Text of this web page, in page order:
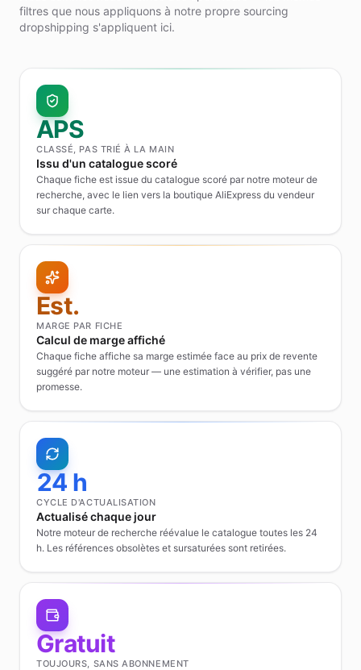
filtres que nous appliquons à notre propre sourcing
dropshipping s'appliquent ici.
APS
CLASSÉ, PAS TRIÉ À LA MAIN
Issu d'un catalogue scoré
Chaque fiche est issue du catalogue scoré par notre moteur de
recherche, avec le lien vers la boutique AliExpress du vendeur
sur chaque carte.
Est.
MARGE PAR FICHE
Calcul de marge affiché
Chaque fiche affiche sa marge estimée face au prix de revente
suggéré par notre moteur — une estimation à vérifier, pas une
promesse.
24 h
CYCLE D'ACTUALISATION
Actualisé chaque jour
Notre moteur de recherche réévalue le catalogue toutes les 24
h. Les références obsolètes et sursaturées sont retirées.
Gratuit
TOUJOURS, SANS ABONNEMENT